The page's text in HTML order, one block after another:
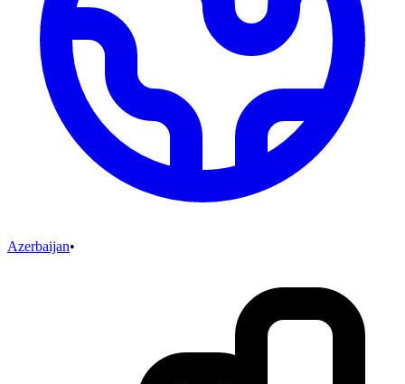
Azerbaijan•